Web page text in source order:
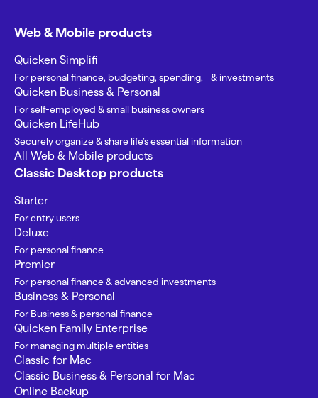
Web & Mobile products
Quicken Simplifi
For personal finance, budgeting, spending, & investments
Quicken Business & Personal
For self-employed & small business owners
Quicken LifeHub
Securely organize & share life’s essential information
All Web & Mobile products
Classic Desktop products
Starter
For entry users
Deluxe
For personal finance
Premier
For personal finance & advanced investments
Business & Personal
For Business & personal finance
Quicken Family Enterprise
For managing multiple entities
Classic for Mac
Classic Business & Personal for Mac
Online Backup